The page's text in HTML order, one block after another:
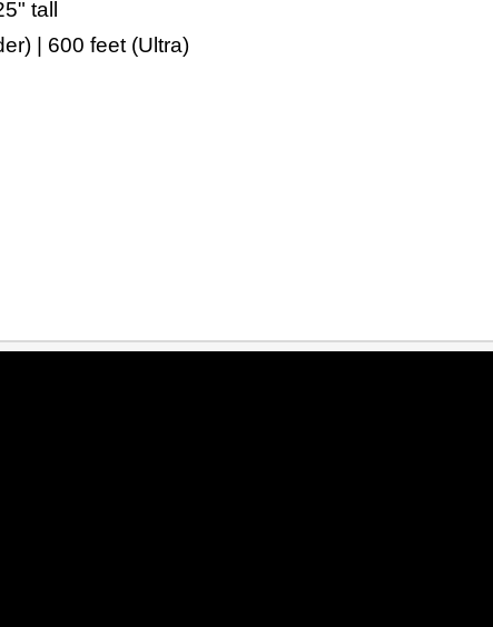
tall
| 600 feet (Ultra)